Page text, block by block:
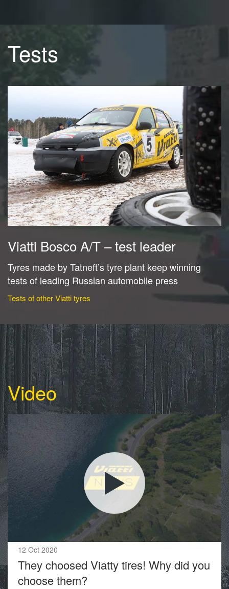
Tests
Viatti Bosco A/T – test leader
Tyres made by Tatneft’s tyre plant keep winning
tests of leading Russian automobile press
Tests of other Viatti tyres
Video
12 Oct 2020
They choosed Viatty tires! Why did you
choose them?